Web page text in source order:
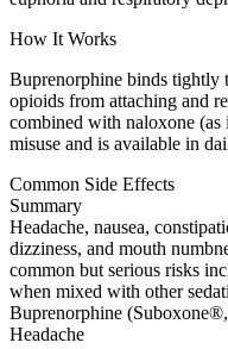
How It Works
Buprenorphine binds tightly
opioids from attaching and
combined with naloxone
misuse and is available in
Common Side Effects
Summary
Headache, nausea,
dizziness, and mouth
common but serious risks
when mixed with other
Buprenorphine
Headache